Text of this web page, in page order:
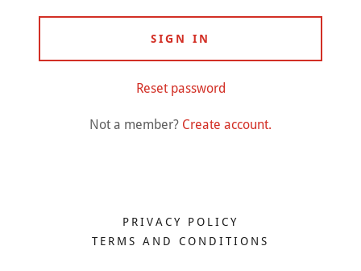
SIGN IN
Reset password
Not a member? Create account.
PRIVACY POLICY
TERMS AND CONDITIONS